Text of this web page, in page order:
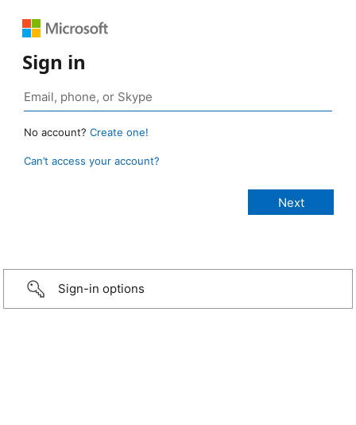
Sign in
No account? Create one!
Can’t access your account?
Sign-in options